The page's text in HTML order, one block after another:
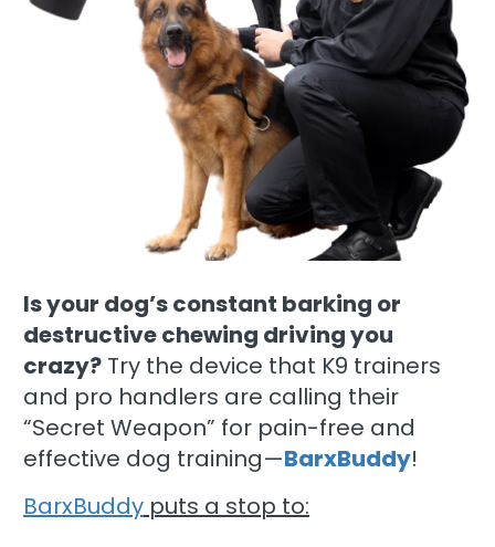
Is your dog’s constant barking or
destructive chewing driving you
crazy? Try the device that K9 trainers
and pro handlers are calling their
“Secret Weapon” for pain-free and
effective dog training—BarxBuddy!
BarxBuddy puts a stop to: